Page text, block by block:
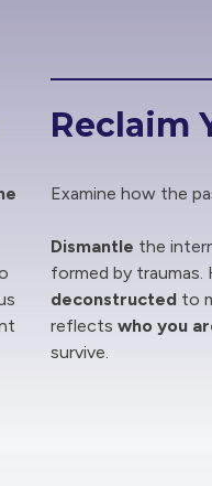
Reclaim
Examine how the
Dismantle the
formed by traumas.
deconstructed to
reflectswho you
survive.